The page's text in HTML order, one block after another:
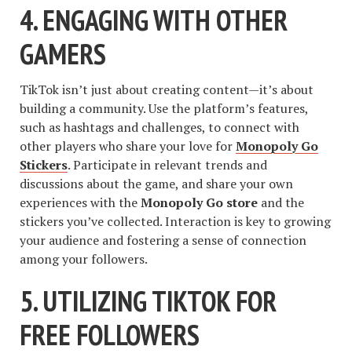
4. ENGAGING WITH OTHER
GAMERS
TikTok isn’t just about creating content—it’s about
building a community. Use the platform’s features,
such as hashtags and challenges, to connect with
other players who share your love forMonopoly Go
Stickers. Participate in relevant trends and
discussions about the game, and share your own
experiences with theMonopoly Go store and the
stickers you’ve collected. Interaction is key to growing
your audience and fostering a sense of connection
among your followers.
5. UTILIZING TIKTOK FOR
FREE FOLLOWERS